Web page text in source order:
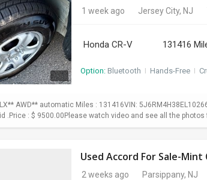
1 week ago Jersey City, NJ
Honda CR-V 131416
Option: Bluetooth I Hands-Free I
AWD** automatic Miles : 131416VIN:
.Price : $ 9500.00Please watch video and see all the
Used Accord For Sale-
2 weeks ago Parsippany, NJ